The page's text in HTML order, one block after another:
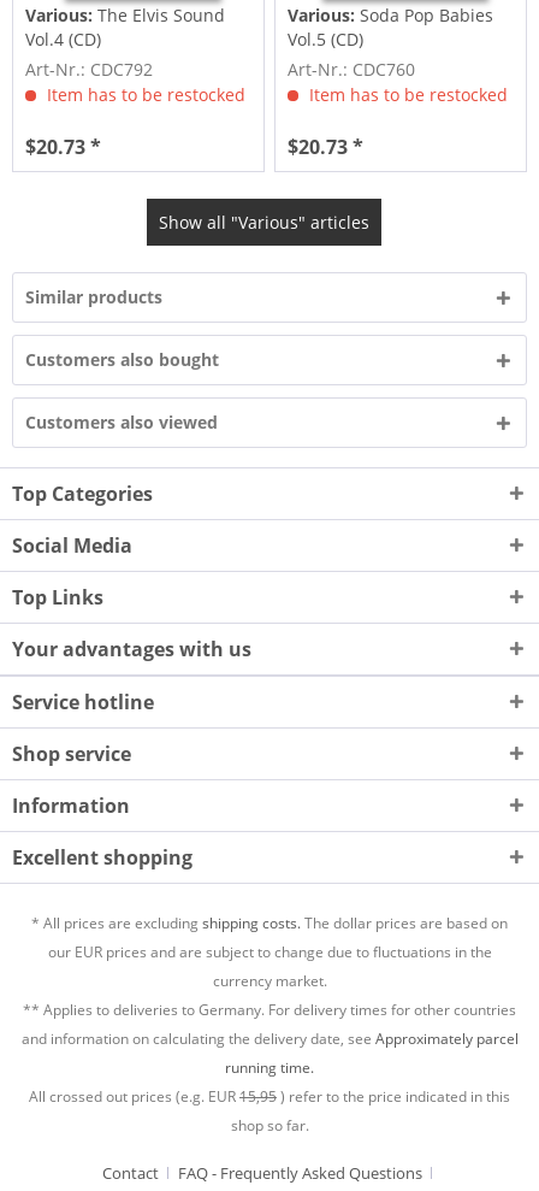
Various: The Elvis Sound
Vol.4 (CD)
Art-Nr.: CDC792
Item has to be restocked
$20.73 *
Various: Soda Pop Babies
Vol.5 (CD)
Art-Nr.: CDC760
Item has to be restocked
$20.73 *
Show all "Various" articles
Similar products
Customers also bought
Customers also viewed
Top Categories
Social Media
Top Links
Your advantages with us
Service hotline
Shop service
Information
Excellent shopping
* All prices are excludingshipping costs.The dollar prices are based on
our EUR prices and are subject to change due to fluctuations in the
currency market.
** Applies to deliveries to Germany. For delivery times for other countries
and information on calculating the delivery date, see Approximately parcel
running time.
All crossed out prices (e.g. EUR15,95) refer to the price indicated in this
shop so far.
Contact FAQ - Frequently Asked Questions